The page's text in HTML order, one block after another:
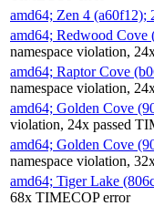
amd64; Zen 4
amd64; Redwood
namespace violation,
amd64; Raptor Cove
namespace violation,
amd64; Golden Cove
violation, 24x passed
amd64; Golden Cove
namespace violation,
amd64; Tiger Lake
68x TIMECOP error